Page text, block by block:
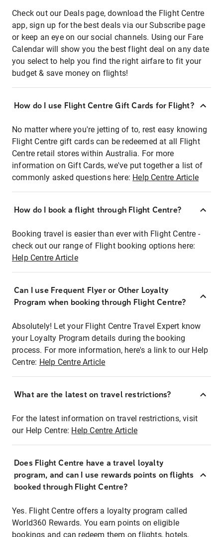
Check out our Deals page, download the Flight Centre
app, sign up for the best deals via our Subscribe page
or keep an eye on our social channels. Using our Fare
Calendar will show you the best flight deal on any date
you select to help you find the right airfare to fit your
budget & save money on flights!
How do I use Flight Centre Gift Cards for Flight?
No matter where you're jetting of to, rest easy knowing
Flight Centre gift cards can be redeemed at all Flight
Centre retail stores within Australia. For more
information on Gift Cards, we've put together a list of
commonly asked questions here: Help Centre Article
How do I book a flight through Flight Centre?
Booking travel is easier than ever with Flight Centre -
check out our range of Flight booking options here:
Help Centre Article
Can I use Frequent Flyer or Other Loyalty
Program when booking through Flight Centre?
Absolutely! Let your Flight Centre Travel Expert know
your Loyalty Program details during the booking
process. For more information, here's a link to our Help
Centre: Help Centre Article
What are the latest on travel restrictions?
For the latest information on travel restrictions, visit
our Help Centre: Help Centre Article
Does Flight Centre have a travel loyalty
program, and can I use rewards points on flights
booked through Flight Centre?
Yes. Flight Centre offers a loyalty program called
World360 Rewards. You earn points on eligible
bookings and can redeem them on flights, hotels,